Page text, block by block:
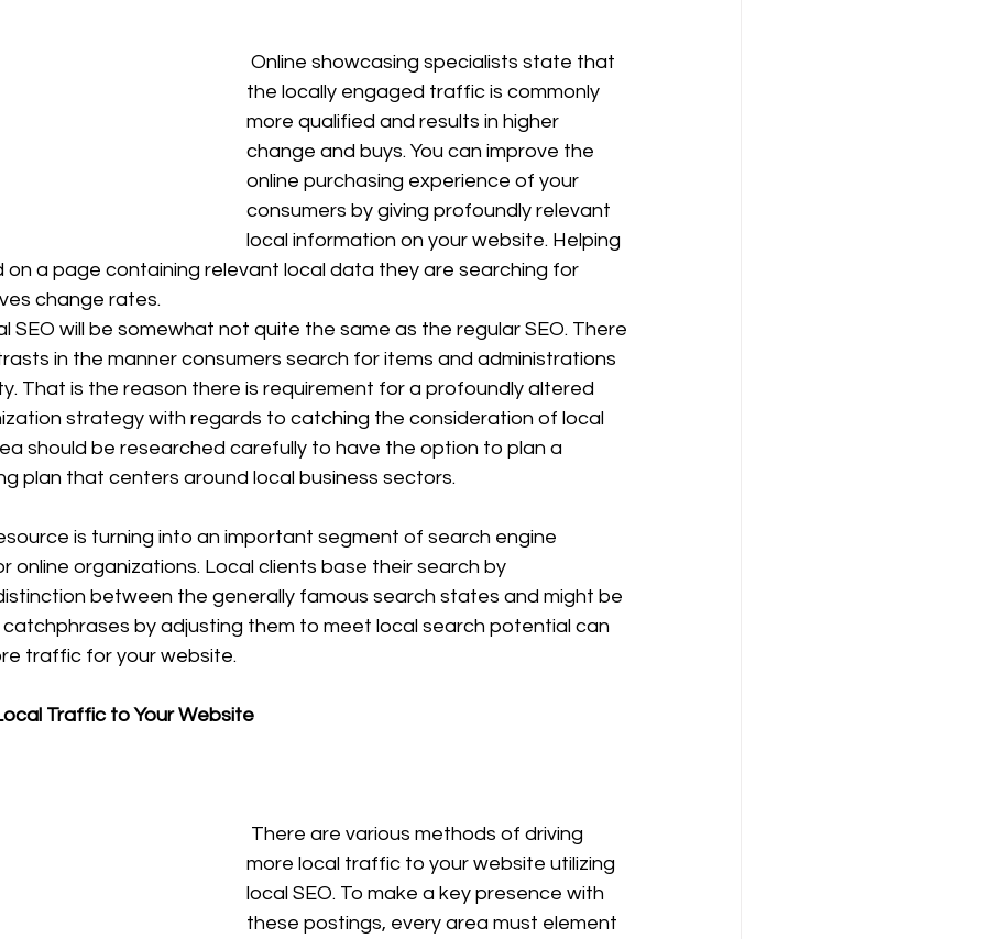
the locally engaged traffic is commonly
more qualified and results in higher
change and buys. You can improve the
online purchasing experience of your
consumers by giving profoundly relevant
local information on your website. Helping
on a page containing relevant local data they are searching for
change rates.
SEO will be somewhat not quite the same as the regular SEO. There
in the manner consumers search for items and administrations
That is the reason there is requirement for a profoundly altered
strategy with regards to catching the consideration of local
should be researched carefully to have the option to plan a
plan that centers around local business sectors.
is turning into an important segment of search engine
online organizations. Local clients base their search by
between the generally famous search states and might be
by adjusting them to meet local search potential can
traffic for your website.
Traffic to Your Website
more local traffic to your website utilizing
local SEO. To make a key presence with
these postings, every area must element